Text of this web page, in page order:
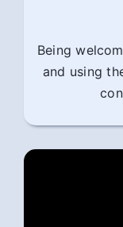
Being
and using